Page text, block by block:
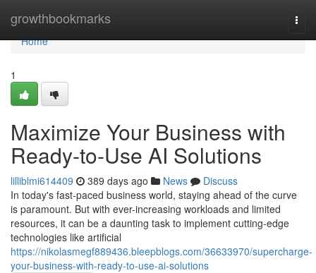
growthbookmarks
Home
Home
1
Maximize Your Business with
Ready-to-Use AI Solutions
lilliblmi614409 389 days ago News
Discuss
In today's fast-paced business world, staying ahead of the curve
is paramount. But with ever-increasing workloads and limited
resources, it can be a daunting task to implement cutting-edge
technologies like artificial
https://nikolasmegf889436.bleepblogs.com/36633970/supercharge-
your-business-with-ready-to-use-ai-solutions